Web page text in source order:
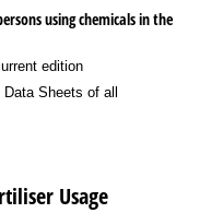
using chemicals in the
edition
Sheets of all
Usage